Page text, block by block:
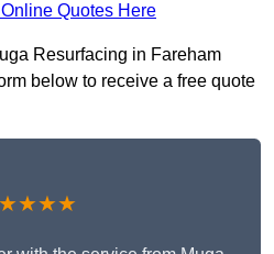
Quotes Here
Resurfacing in Fareham
below to receive a free quote